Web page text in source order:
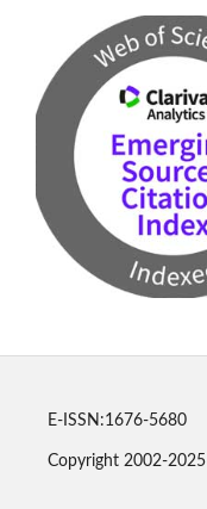
E-ISSN:1676-5680
Copyright 2002-